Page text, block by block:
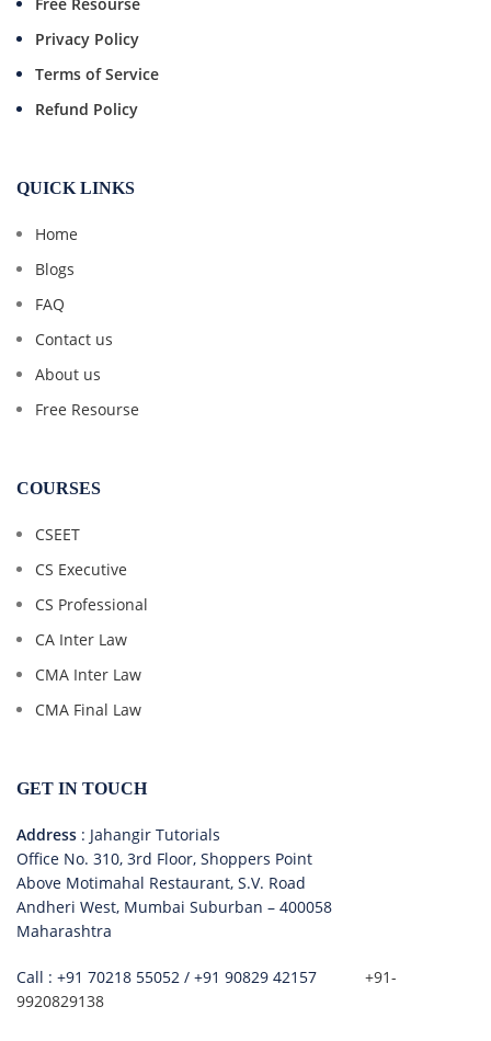
Privacy Policy
Terms of Service
Refund Policy
QUICK LINKS
Home
Blogs
FAQ
Contact us
About us
Free Resourse
COURSES
CSEET
CS Executive
CS Professional
CA Inter Law
CMA Inter Law
CMA Final Law
GET IN TOUCH
Address : Jahangir Tutorials
Office No. 310, 3rd Floor, Shoppers Point
Above Motimahal Restaurant, S.V. Road
Andheri West, Mumbai Suburban – 400058
Maharashtra
Call : +91 70218 55052 / +91 90829 42157
+91-
9920829138